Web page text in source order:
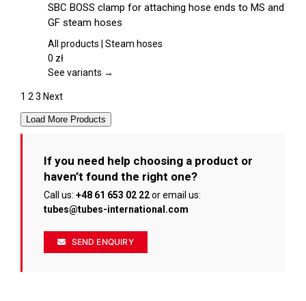
the
product
page
has
multiple
variants.
options
chosen
on
product
page
SBC BOSS clamp for attaching hose ends to MS and
GF steam hoses
All products | Steam hoses
0 zł
See variants →
1 2 3 Next
Load More Products
If you need help choosing a product or
haven’t found the right one?
Call us: +48 61 653 02 22or email us:
tubes@tubes-international.com
SEND ENQUIRY